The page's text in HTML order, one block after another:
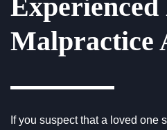
Malpractice
If you suspect that a loved one